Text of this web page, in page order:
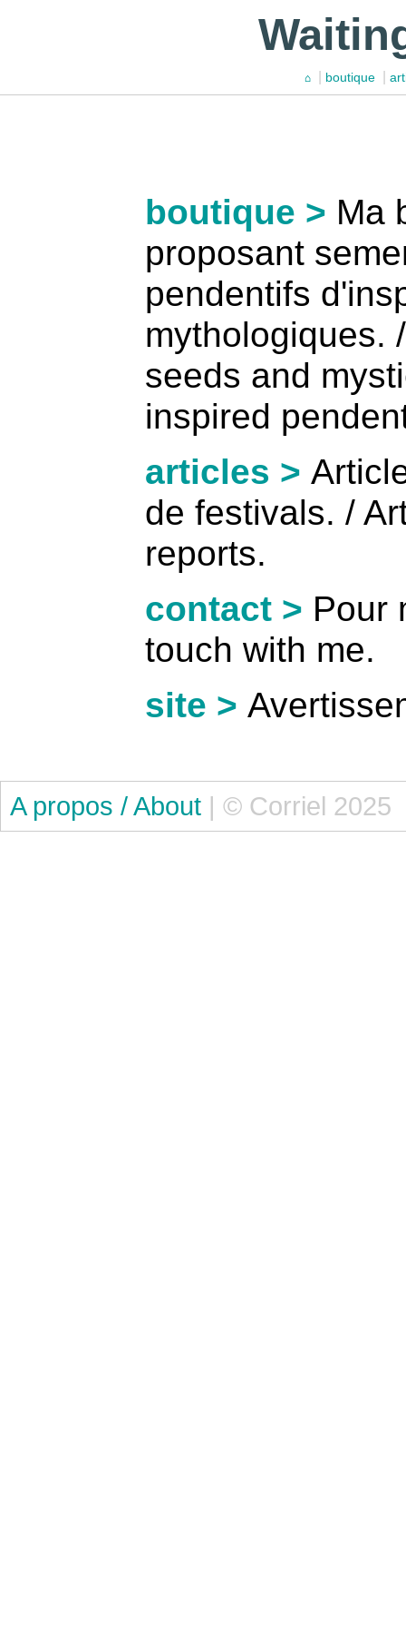
⌂ boutique
boutique > Ma
proposant
pendentifs
mythologiques.
seeds and
inspired
articles >
de festivals. /
reports.
contact > Pour
touch with me.
site >
A propos / About | © Corriel 2025